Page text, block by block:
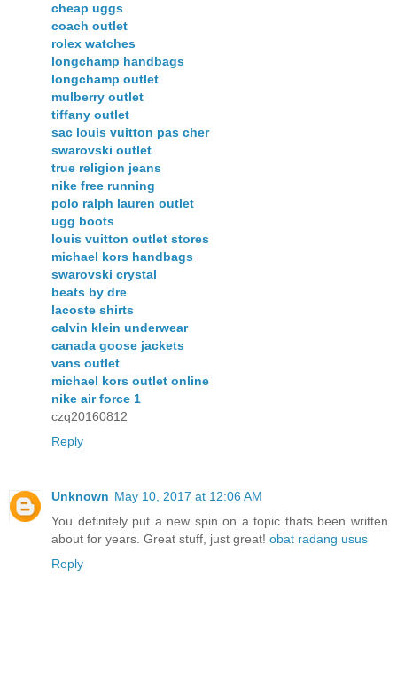
cheap uggs
coach outlet
rolex watches
longchamp handbags
longchamp outlet
mulberry outlet
tiffany outlet
sac louis vuitton pas cher
swarovski outlet
true religion jeans
nike free running
polo ralph lauren outlet
ugg boots
louis vuitton outlet stores
michael kors handbags
swarovski crystal
beats by dre
lacoste shirts
calvin klein underwear
canada goose jackets
vans outlet
michael kors outlet online
nike air force 1
czq20160812
Reply
Unknown May 10, 2017 at 12:06 AM
You definitely put a new spin on a topic thats been written
about for years. Great stuff, just great! obat radang usus
Reply